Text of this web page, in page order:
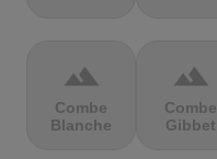
terrain
Combe
Blanche
terrain
Combe
Gibbet